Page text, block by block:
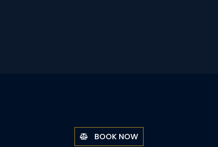
BOOK NOW